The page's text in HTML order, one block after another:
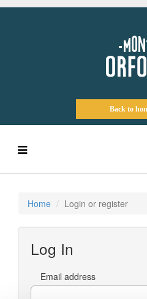
Back to
Home Login or register
Log In
Email address